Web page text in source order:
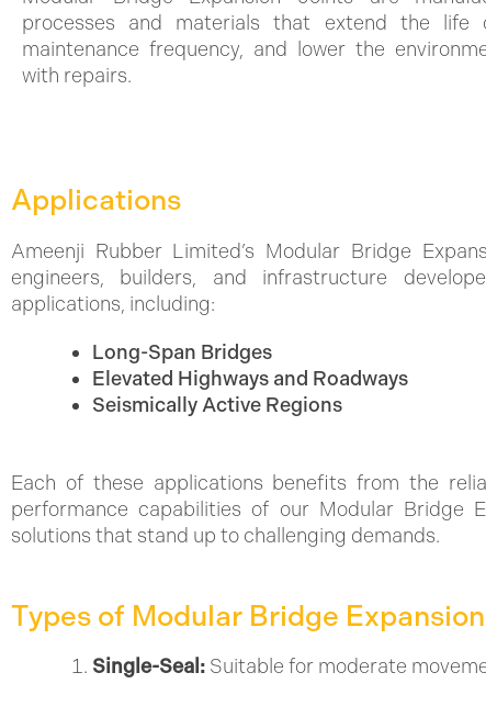
processes and materials that extend the life
maintenance frequency, and lower the
with repairs.
Applications
Ameenji Rubber Limited’s Modular Bridge
engineers, builders, and infrastructure
applications, including:
Long-Span Bridges
Elevated Highways and Roadways
Seismically Active Regions
Each of these applications benefits from the
performance capabilities of our Modular Bridge
solutions that stand up to challenging demands.
Types of Modular Bridge
Single-Seal: Suitable for moderate